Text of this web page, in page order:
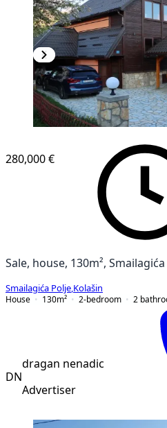
280,000 €
Sale, house, 130m²,
Smailagića Polje Kolašin
House
130m² 2-bedroom 2
DN
dragan nenadic
Advertiser